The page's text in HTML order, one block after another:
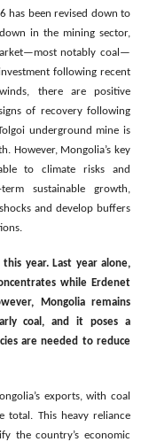
has been revised down to
in the mining sector,
notably coal—
following recent
there are positive
of recovery following
underground mine is
However, Mongolia’s key
to climate risks and
sustainable growth,
and develop buffers
year. Last year alone,
while Erdenet
Mongolia remains
coal, and it poses a
are needed to reduce
exports, with coal
This heavy reliance
the country’s economic